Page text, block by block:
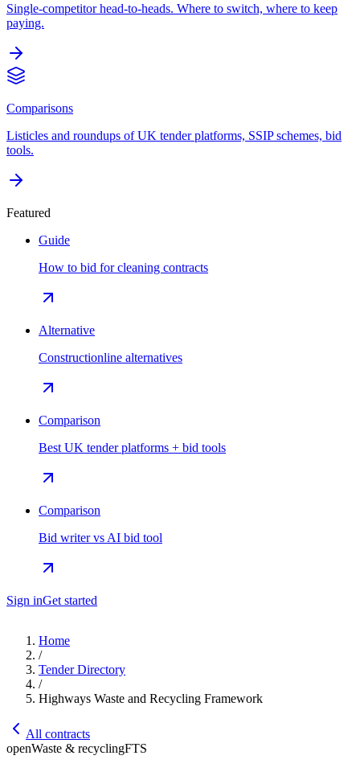
Single-competitor head-to-heads. Where to switch, where to keep
paying.
Comparisons
Listicles and roundups of UK tender platforms, SSIP schemes, bid
tools.
Featured
Guide
How to bid for cleaning contracts
Alternative
Constructionline alternatives
Comparison
Best UK tender platforms + bid tools
Comparison
Bid writer vs AI bid tool
Sign inGet started
Home
/
Tender Directory
/
Highways Waste and Recycling Framework
All contracts
openWaste & recyclingFTS